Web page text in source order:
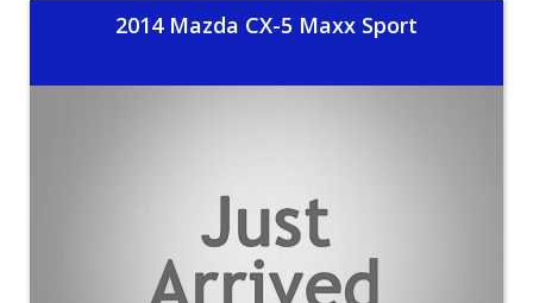
2014 Mazda CX-5 Maxx Sport